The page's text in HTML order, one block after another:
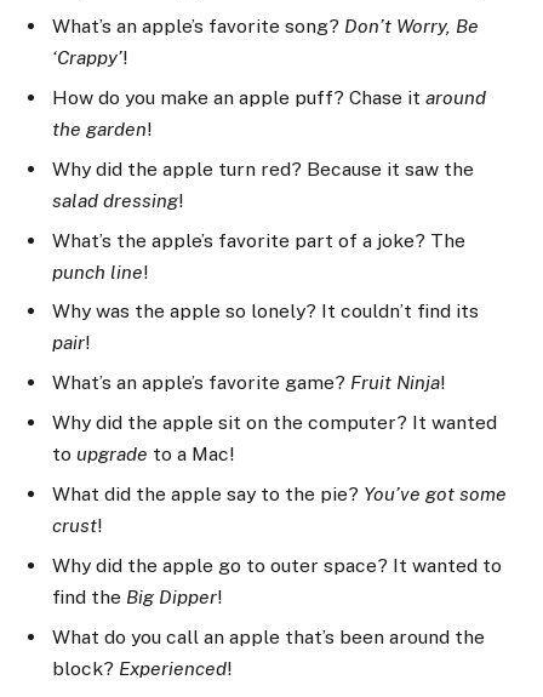
What’s an apple’s favorite song? Don’t Worry, Be
‘Crappy’!
How do you make an apple puff? Chase it around
the garden!
Why did the apple turn red? Because it saw the
salad dressing!
What’s the apple’s favorite part of a joke? The
punch line!
Why was the apple so lonely? It couldn’t find its
pair!
What’s an apple’s favorite game? Fruit Ninja!
Why did the apple sit on the computer? It wanted
to upgrade to a Mac!
What did the apple say to the pie? You’ve got some
crust!
Why did the apple go to outer space? It wanted to
find the Big Dipper!
What do you call an apple that’s been around the
block? Experienced!